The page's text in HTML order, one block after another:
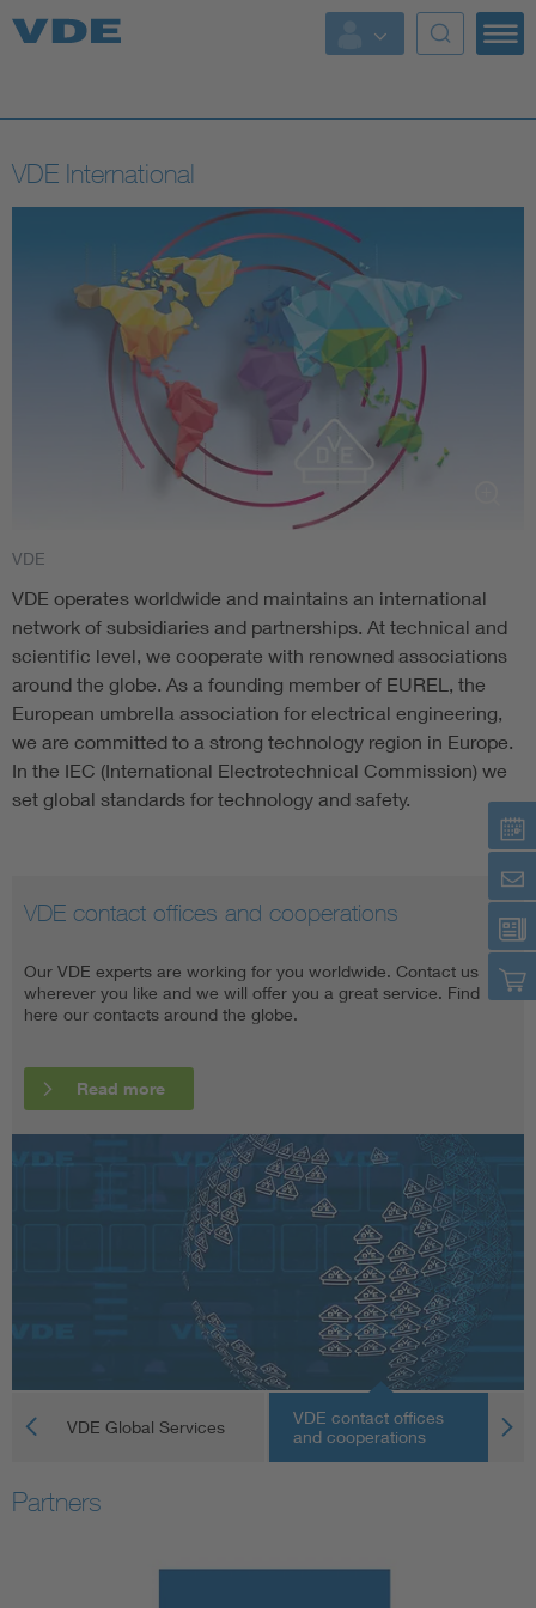
Key Topics
Key Topics
Energy
Standardization
AI & Digital Trust
Health
Mobility
Consumer protection
Defense
Digital Security
VDE International
VDE
VDE operates worldwide and maintains an international
network of subsidiaries and partnerships. At technical and
scientific level, we cooperate with renowned associations
around the globe. As a founding member of EUREL, the
European umbrella association for electrical engineering,
we are committed to a strong technology region in Europe.
In the IEC (International Electrotechnical Commission) we
set global standards for technology and safety.
VDE contact offices and cooperations
Our VDE experts are working for you worldwide. Contact us
wherever you like and we will offer you a great service. Find
here our contacts around the globe.
Read more
VDE Americas
VDE Americas is really a wholly-owned subsidiary of VDE. Our
goal is to advance the deployment of clean energy projects that
are financeable and insurable.
Read more
VDE Global Services
VDE Global Services offers the entire range of technical know-
how as well as a unique knowledge in standards, testing and
certification, all from a single source. Our product tests are
Read more
VDE Global Services
VDE contact offices
and cooperations
Partners